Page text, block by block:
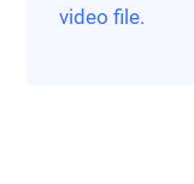
video file.